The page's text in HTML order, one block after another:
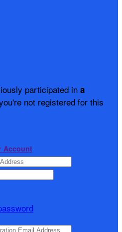
participated in a
not registered for this
Account